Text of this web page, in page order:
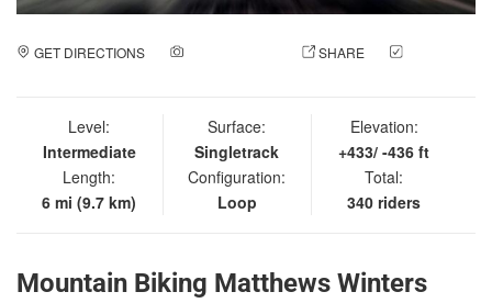
GET DIRECTIONS SHARE
Level:
Intermediate
Length:
6 mi (9.7 km)
Surface:
Singletrack
Configuration:
Loop
Elevation:
+433/ -436 ft
Total:
340 riders
Mountain Biking Matthews Winters